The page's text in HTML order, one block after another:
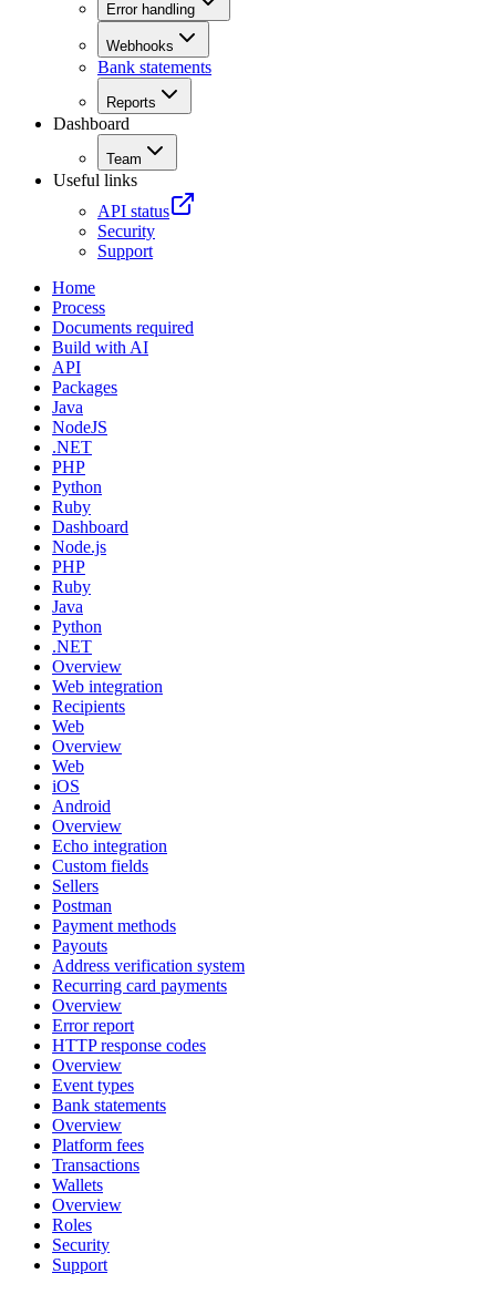
Error handling
Webhooks
Bank statements
Reports
Dashboard
Team
Useful links
API status
Security
Support
Home
Process
Documents required
Build with AI
API
Packages
Java
NodeJS
.NET
PHP
Python
Ruby
Dashboard
Node.js
PHP
Ruby
Java
Python
.NET
Overview
Web integration
Recipients
Web
Overview
Web
iOS
Android
Overview
Echo integration
Custom fields
Sellers
Postman
Payment methods
Payouts
Address verification system
Recurring card payments
Overview
Error report
HTTP response codes
Overview
Event types
Bank statements
Overview
Platform fees
Transactions
Wallets
Overview
Roles
Security
Support